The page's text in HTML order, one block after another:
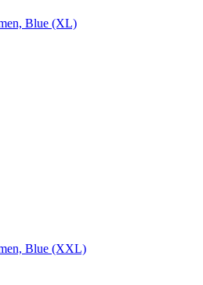
Blue (XL)
Blue (XXL)